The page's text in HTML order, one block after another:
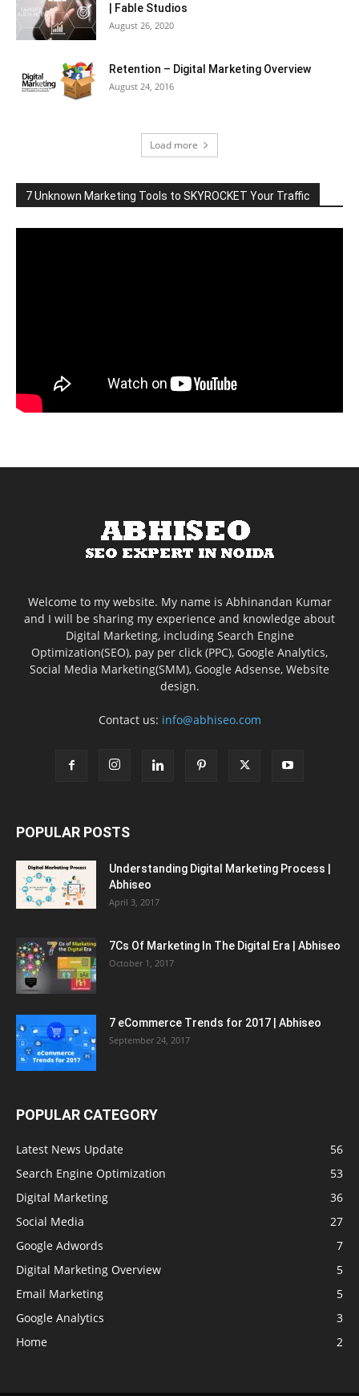
| Fable Studios
August 26, 2020
Retention – Digital Marketing Overview
August 24, 2016
Load more
7 Unknown Marketing Tools to SKYROCKET Your Traffic
Welcome to my website. My name is Abhinandan Kumar
and I will be sharing my experience and knowledge about
Digital Marketing, including Search Engine
Optimization(SEO), pay per click (PPC), Google Analytics,
Social Media Marketing(SMM), Google Adsense, Website
design.
Contact us: info@abhiseo.com
POPULAR POSTS
Understanding Digital Marketing Process |
Abhiseo
April 3, 2017
7Cs Of Marketing In The Digital Era | Abhiseo
October 1, 2017
7 eCommerce Trends for 2017 | Abhiseo
September 24, 2017
POPULAR CATEGORY
Latest News Update
56
Search Engine Optimization
53
Digital Marketing
36
Social Media
27
Google Adwords
7
Digital Marketing Overview
5
Email Marketing
5
Google Analytics
3
Home
2